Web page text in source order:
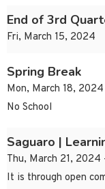
End of 3rd
Fri, March 15, 2024
Spring Break
Mon, March 18,
No School
Saguaro |
Thu, March 21, 2024
It is through open